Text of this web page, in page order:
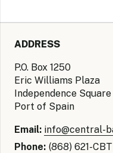
ADDRESS
P.O. Box 1250
Eric Williams Plaza
Independence Square
Port of Spain
Email: info@central-
Phone: (868) 621-